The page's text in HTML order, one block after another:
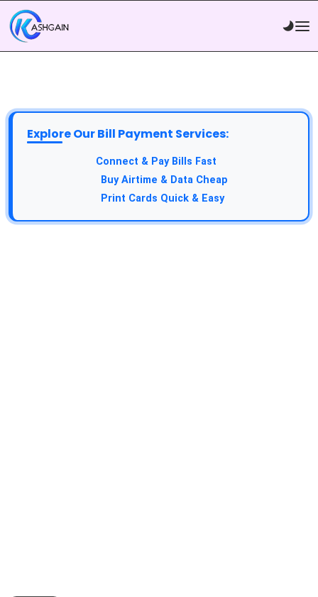
Explore Our Bill Payment Services:
Connect & Pay Bills Fast
Buy Airtime & Data Cheap
Print Cards Quick & Easy